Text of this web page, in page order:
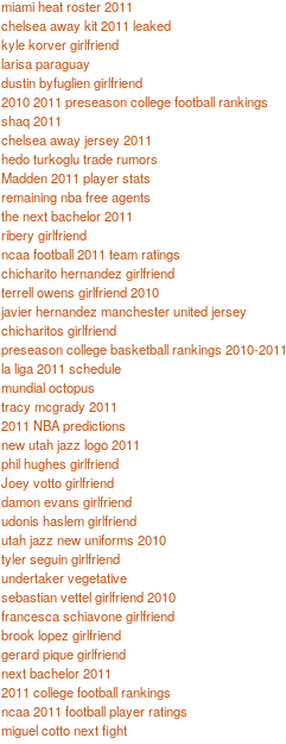
miami heat roster 2011
chelsea away kit 2011 leaked
kyle korver girlfriend
larisa paraguay
dustin byfuglien girlfriend
2010 2011 preseason college football rankings
shaq 2011
chelsea away jersey 2011
hedo turkoglu trade rumors
Madden 2011 player stats
remaining nba free agents
the next bachelor 2011
ribery girlfriend
ncaa football 2011 team ratings
chicharito hernandez girlfriend
terrell owens girlfriend 2010
javier hernandez manchester united jersey
chicharitos girlfriend
preseason college basketball rankings 2010-2011
la liga 2011 schedule
mundial octopus
tracy mcgrady 2011
2011 NBA predictions
new utah jazz logo 2011
phil hughes girlfriend
Joey votto girlfriend
damon evans girlfriend
udonis haslem girlfriend
utah jazz new uniforms 2010
tyler seguin girlfriend
undertaker vegetative
sebastian vettel girlfriend 2010
francesca schiavone girlfriend
brook lopez girlfriend
gerard pique girlfriend
next bachelor 2011
2011 college football rankings
ncaa 2011 football player ratings
miguel cotto next fight